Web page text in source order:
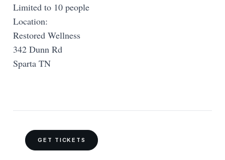
Limited to 10 people
Location:
Restored Wellness
342 Dunn Rd
Sparta TN
GET TICKETS